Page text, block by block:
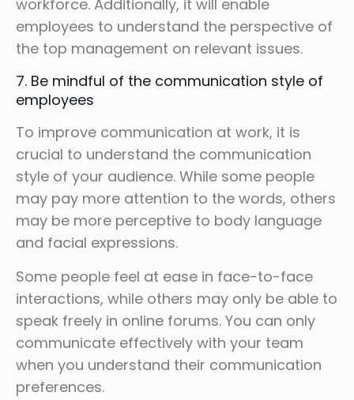
workforce. Additionally, it will enable
employees to understand the perspective of
the top management on relevant issues.
7. Be mindful of the communication style of
employees
To improve communication at work, it is
crucial to understand the communication
style of your audience. While some people
may pay more attention to the words, others
may be more perceptive to body language
and facial expressions.
Some people feel at ease in face-to-face
interactions, while others may only be able to
speak freely in online forums. You can only
communicate effectively with your team
when you understand their communication
preferences.